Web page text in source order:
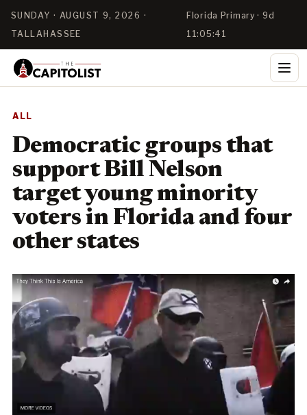
SUNDAY · AUGUST 9, 2026 ·
TALLAHASSEE
Florida Primary · 9d
11:05:41
ALL
Democratic groups that
support Bill Nelson
target young minority
voters in Florida and four
other states